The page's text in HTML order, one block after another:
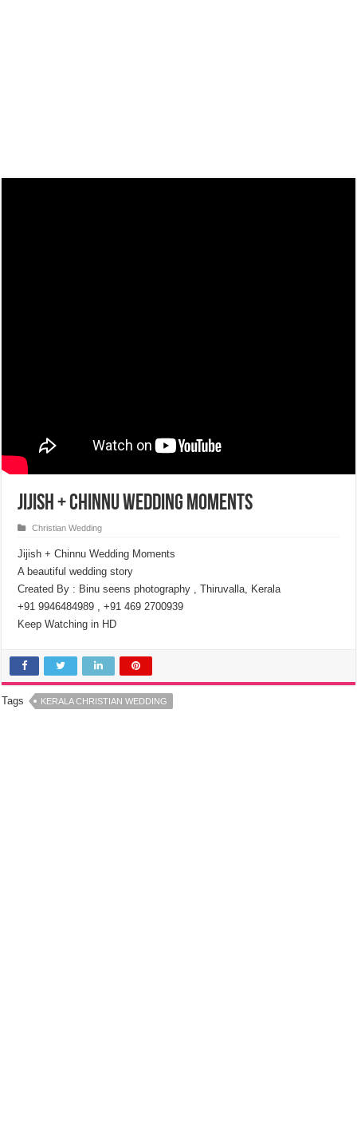
Jijish + Chinnu Wedding Moments
Christian Wedding
Jijish + Chinnu Wedding Moments
A beautiful wedding story
Created By : Binu seens photography , Thiruvalla, Kerala
+91 9946484989 , +91 469 2700939
Keep Watching in HD
Tags KERALA CHRISTIAN WEDDING